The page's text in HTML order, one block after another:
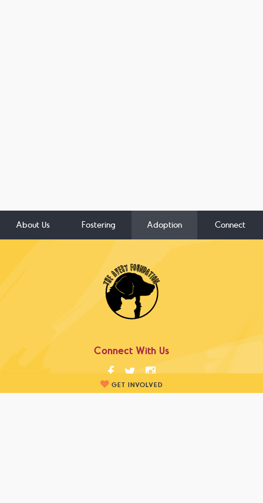
GET INVOLVED
About Us Fostering Adoption Connect
Connect With Us
info@theaveryfoundation.ca